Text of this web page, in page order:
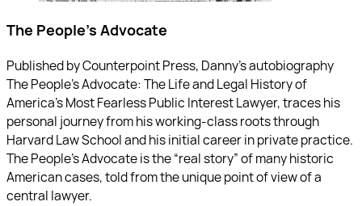
The People's Advocate
Published by Counterpoint Press, Danny’s autobiography
The People’s Advocate: The Life and Legal History of
America's Most Fearless Public Interest Lawyer, traces his
personal journey from his working-class roots through
Harvard Law School and his initial career in private practice.
The People’s Advocate is the “real story” of many historic
American cases, told from the unique point of view of a
central lawyer.